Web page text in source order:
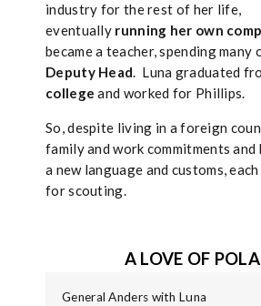
industry for the rest of her life,
eventually running her own
became a teacher, spending many
Deputy Head. Luna graduated
college and worked for Phillips.
So, despite living in a foreign
family and work commitments
a new language and customs,
for scouting.
A LOVE OF
General Anders with Luna